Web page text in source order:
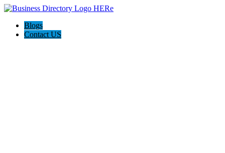
Blogs
Contact US